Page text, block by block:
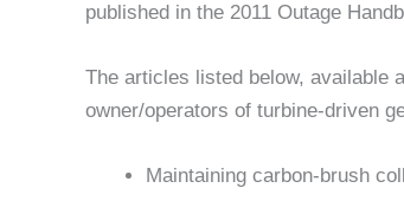
published in the 2011 Outage
The articles listed below, available
owner/operators of turbine-driven
Maintaining carbon-brush